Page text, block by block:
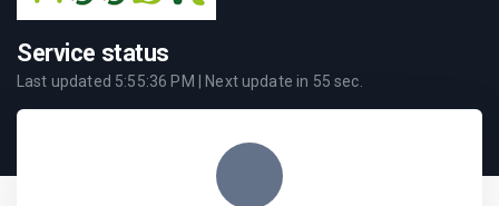
Service status
Last updated 5:55:36 PM | Next update in 55 sec.